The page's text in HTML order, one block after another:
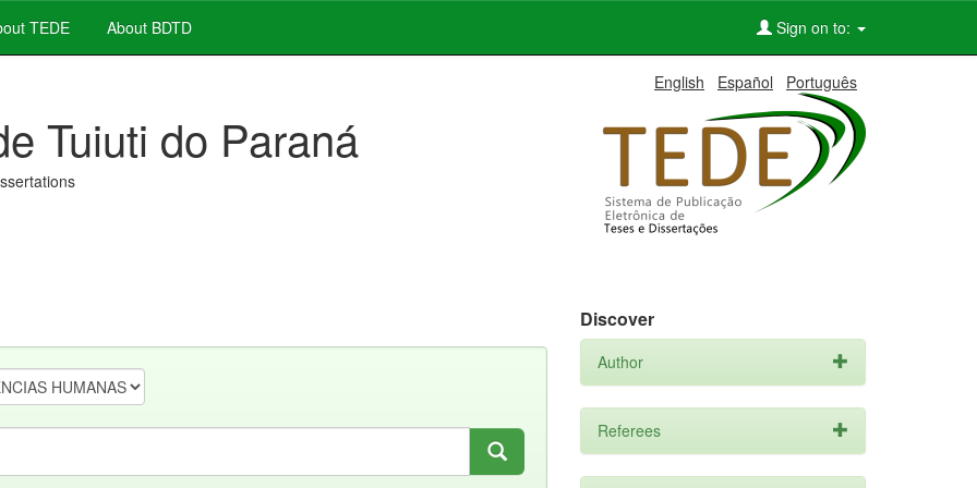
TEDE About BDTD Sign on to:
English Español Português
Tuiuti do Paraná
Discover
Author
Referees